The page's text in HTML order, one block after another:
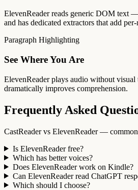
ElevenReader reads generic DOM text
and has dedicated extractors that add
Paragraph Highlighting
See Where You Are
ElevenReader plays audio without
dramatically improves comprehension.
Frequently Asked
CastReader vs ElevenReader —
Is ElevenReader free?
Which has better voices?
Does ElevenReader work on Kindle?
Can ElevenReader read ChatGPT
Which should I choose?